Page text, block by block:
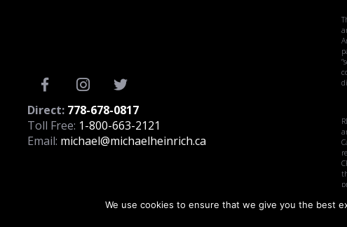
Direct: 778-678-0817
Toll Free: 1-800-663-2121
Email: michael@michaelheinrich.ca
We use cookies to ensure that we give you the best